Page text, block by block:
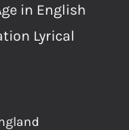
in English
Lyrical